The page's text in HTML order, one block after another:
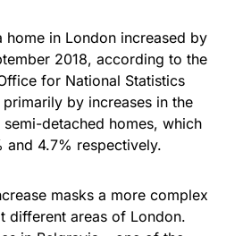
in London increased by
2018, according to the
for National Statistics
by increases in the
detached homes, which
and 4.7% respectively.
masks a more complex
different areas of London.